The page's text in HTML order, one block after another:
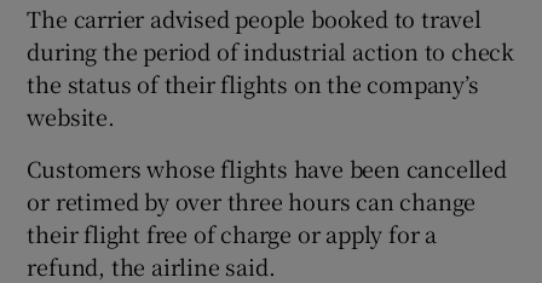
The carrier advised people booked to travel
during the period of industrial action to check
the status of their flights on the company’s
website.
Customers whose flights have been cancelled
or retimed by over three hours can change
their flight free of charge or apply for a
refund, the airline said.